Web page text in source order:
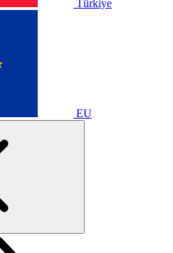
Türkiye
EU